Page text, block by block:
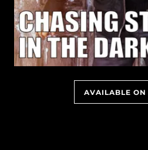
AVAILABLE ON